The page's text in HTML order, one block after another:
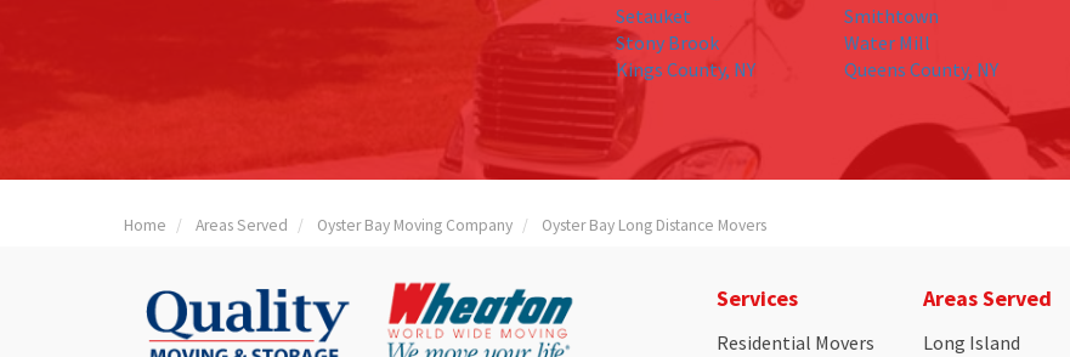
Setauket
Smithtown
Stony Brook
Water Mill
Kings County, NY
Queens County, NY
Home Areas Served Oyster Bay Moving Company Oyster Bay Long Distance Movers
Services
Residential Movers
Areas Served
Long Island